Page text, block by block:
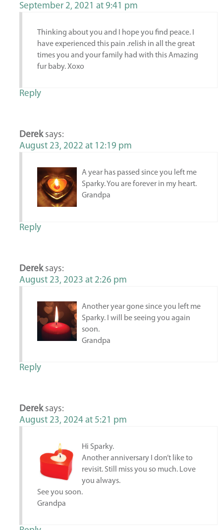
September 2, 2021 at 9:41 pm
Thinking about you and I hope you find peace. I
have experienced this pain .relish in all the great
times you and your family had with this Amazing
fur baby. Xoxo
Reply
Derek says:
August 23, 2022 at 12:19 pm
A year has passed since you left me
Sparky. You are forever in my heart.
Grandpa
Reply
Derek says:
August 23, 2023 at 2:26 pm
Another year gone since you left me
Sparky. I will be seeing you again
soon.
Grandpa
Reply
Derek says:
August 23, 2024 at 5:21 pm
Hi Sparky.
Another anniversary I don’t like to
revisit. Still miss you so much. Love
you always.
See you soon.
Grandpa